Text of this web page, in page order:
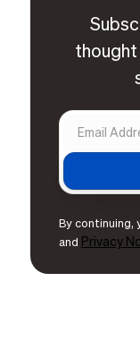
thought
By continuing,
and Privacy